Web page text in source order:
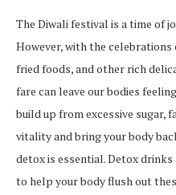
The Diwali festival is a time of
However, with the celebrations
fried foods, and other rich
fare can leave our bodies
build up from excessive sugar,
vitality and bring your body
detox is essential. Detox
to help your body flush out